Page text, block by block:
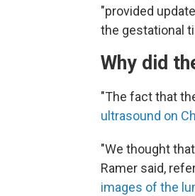
"provided
the gestational
Why did
"The fact that
ultrasound on
"We thought
Ramer said,
images of the